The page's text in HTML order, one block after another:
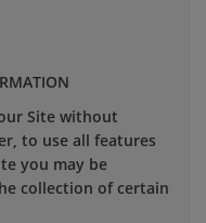
Site without
to use all features
you may be
collection of certain